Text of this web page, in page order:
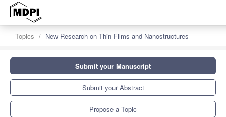
Topics New Research on Thin Films and Nanostructures
Submit your Manuscript
Submit your Abstract
Propose a Topic